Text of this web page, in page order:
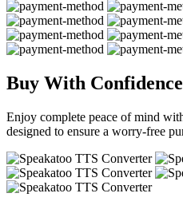
Buy With Confidence
Enjoy complete peace of mind
designed to ensure a worry-free